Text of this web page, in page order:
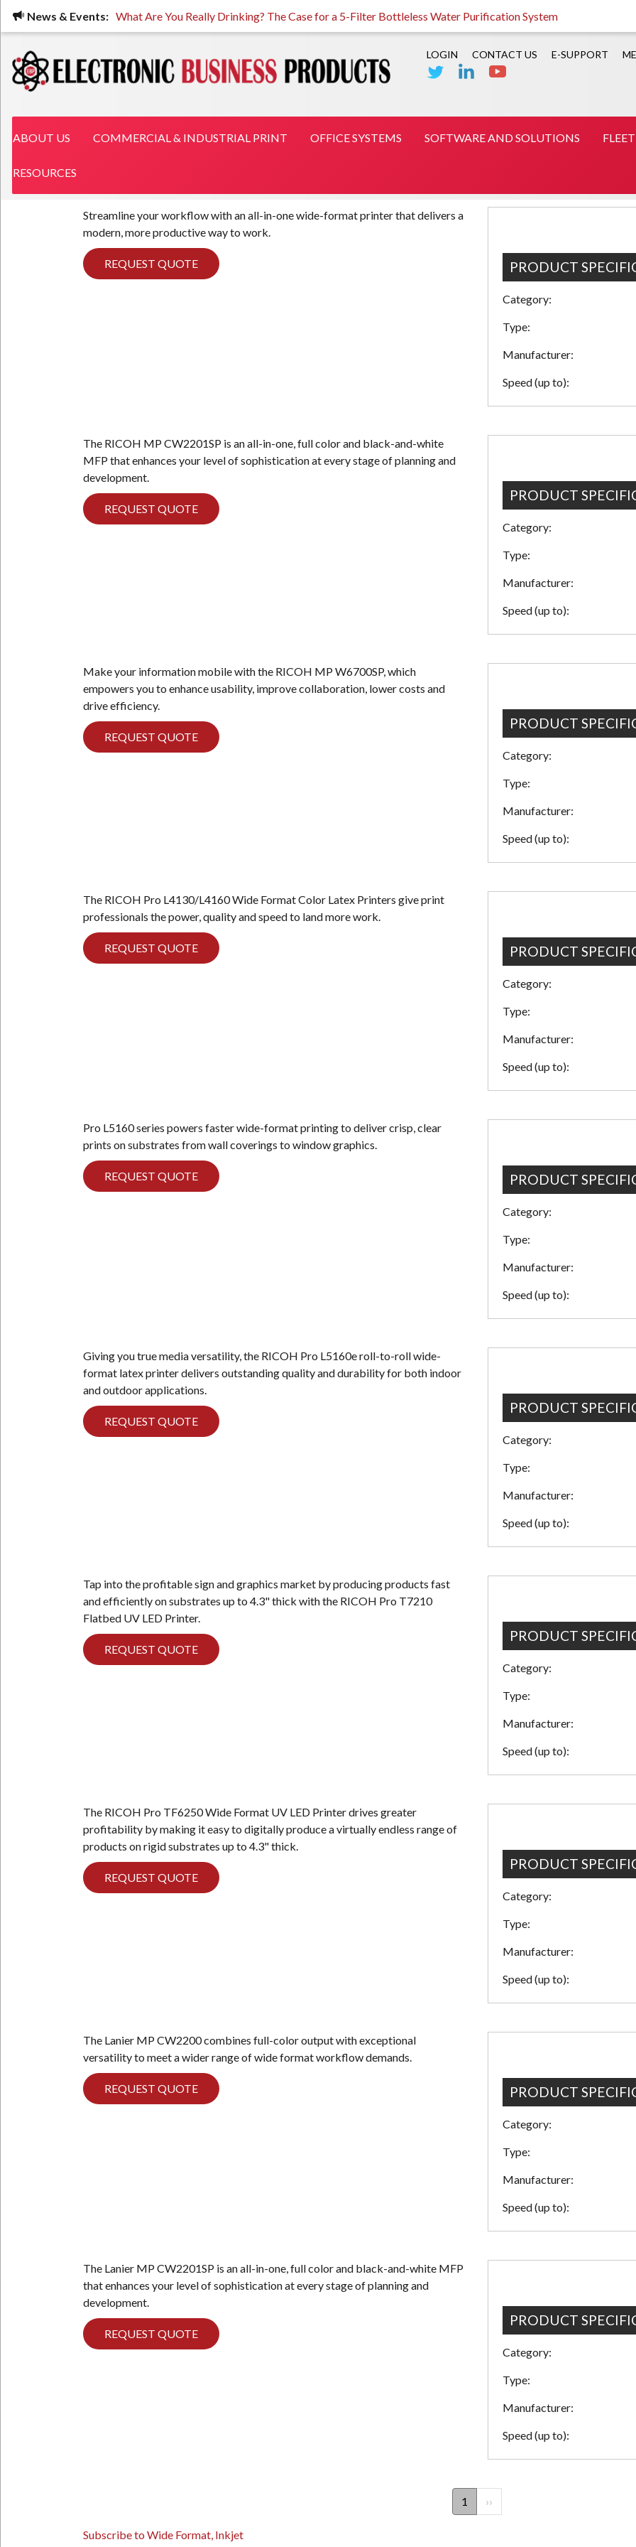
Skip
content
News & Events: What Are You Really Drinking? The Case for a 5-Filter Bottleless Water Purification System
LOGIN CONTACT US E-SUPPORT
MAIN NAVIGATION
ABOUT US COMMERCIAL & INDUSTRIAL PRINT OFFICE SYSTEMS SOFTWARE AND SOLUTIONS
RESOURCES
Streamline your workflow with an all-in-one wide-format printer that delivers a
modern, more productive way to work.
REQUEST QUOTE PRODUCT
Category:
Type:
Manufacturer:
Speed (up to):
The RICOH MP CW2201SP is an all-in-one, full color and black-and-white
MFP that enhances your level of sophistication at every stage of planning and
development.
REQUEST QUOTE
PRODUCT
Category:
Type:
Manufacturer:
Speed (up to):
Make your information mobile with the RICOH MP W6700SP, which
empowers you to enhance usability, improve collaboration, lower costs and
drive efficiency.
REQUEST QUOTE
PRODUCT
Category:
Type:
Manufacturer:
Speed (up to):
The RICOH Pro L4130/L4160 Wide Format Color Latex Printers give print
professionals the power, quality and speed to land more work.
REQUEST QUOTE PRODUCT
Category:
Type:
Manufacturer:
Speed (up to):
Pro L5160 series powers faster wide-format printing to deliver crisp, clear
prints on substrates from wall coverings to window graphics.
REQUEST QUOTE PRODUCT
Category:
Type:
Manufacturer:
Speed (up to):
Giving you true media versatility, the RICOH Pro L5160e roll-to-roll wide-
format latex printer delivers outstanding quality and durability for both indoor
and outdoor applications.
REQUEST QUOTE
PRODUCT
Category:
Type:
Manufacturer:
Speed (up to):
Tap into the profitable sign and graphics market by producing products fast
and efficiently on substrates up to 4.3" thick with the RICOH Pro T7210
Flatbed UV LED Printer.
REQUEST QUOTE
PRODUCT
Category:
Type:
Manufacturer:
Speed (up to):
The RICOH Pro TF6250 Wide Format UV LED Printer drives greater
profitability by making it easy to digitally produce a virtually endless range of
products on rigid substrates up to 4.3" thick.
REQUEST QUOTE
PRODUCT
Category:
Type:
Manufacturer:
Speed (up to):
The Lanier MP CW2200 combines full-color output with exceptional
versatility to meet a wider range of wide format workflow demands.
REQUEST QUOTE PRODUCT
Category:
Type:
Manufacturer:
Speed (up to):
The Lanier MP CW2201SP is an all-in-one, full color and black-and-white MFP
that enhances your level of sophistication at every stage of planning and
development.
REQUEST QUOTE
PRODUCT
Category:
Type:
Manufacturer:
Speed (up to):
1
Next
page
››
Subscribe to Wide Format, Inkjet